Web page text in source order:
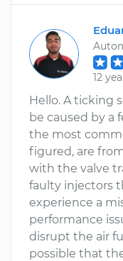
12
Hello. A ticking
be caused by a
the most
figured, are
with the valve
faulty injectors
experience a
performance
disrupt the air
possible that